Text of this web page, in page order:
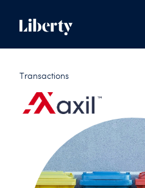
Transactions